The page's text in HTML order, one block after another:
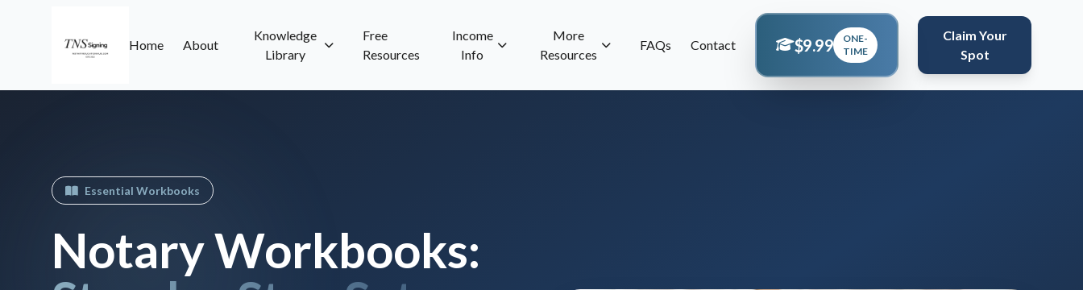
Home About
Knowledge
Library
Free
Resources
Income
Info
More
Resources
FAQs Contact $9.99
ONE-
TIME
Claim Your
Spot
Essential Workbooks
Notary Workbooks: